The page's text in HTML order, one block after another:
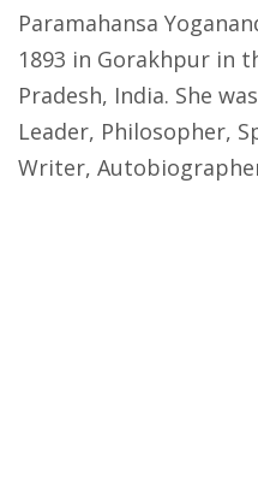
Paramahansa
1893 in Gorakhpur in
Pradesh, India. She
Leader, Philosopher,
Writer,